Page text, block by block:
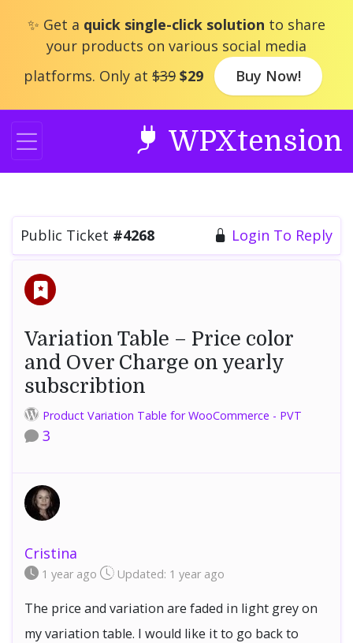
content
✨ Get a quick single-click solution to share
your products on various social media
platforms. Only at $39 $29 Buy Now!
WPXtension
Public Ticket #4268 Login To Reply
Variation Table – Price color
and Over Charge on yearly
subscribtion
Product Variation Table for WooCommerce - PVT
3
Cristina
1 year ago Updated: 1 year ago
The price and variation are faded in light grey on
my variation table. I would like it to go back to